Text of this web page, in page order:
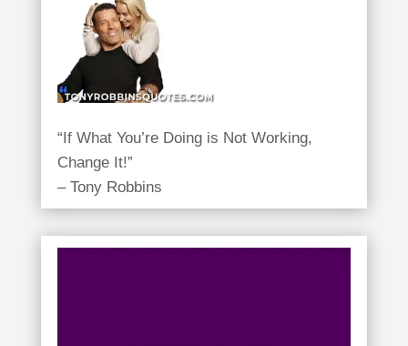
“If What You’re Doing is Not Working,
Change It!”
– Tony Robbins